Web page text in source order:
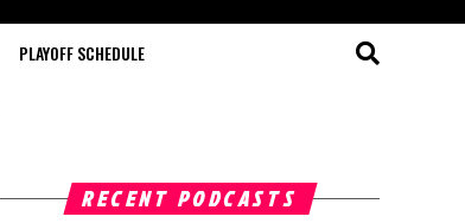
PLAYOFF SCHEDULE
RECENT PODCASTS